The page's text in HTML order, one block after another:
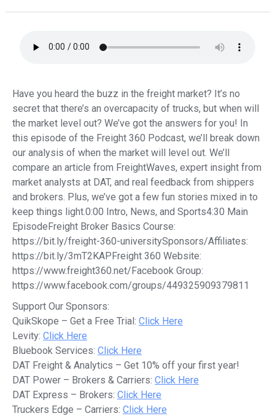
Have you heard the buzz in the freight market? It’s no
secret that there’s an overcapacity of trucks, but when will
the market level out? We’ve got the answers for you! In
this episode of the Freight 360 Podcast, we’ll break down
our analysis of when the market will level out. We’ll
compare an article from FreightWaves, expert insight from
market analysts at DAT, and real feedback from shippers
and brokers. Plus, we’ve got a few fun stories mixed in to
keep things light.0:00 Intro, News, and Sports4:30 Main
EpisodeFreight Broker Basics Course:
https://bit.ly/freight-360-universitySponsors/Affiliates:
https://bit.ly/3mT2KAPFreight 360 Website:
https://www.freight360.net/Facebook Group:
https://www.facebook.com/groups/449325909379811
Support Our Sponsors:
QuikSkope – Get a Free Trial: Click Here
Levity: Click Here
Bluebook Services: Click Here
DAT Freight & Analytics – Get 10% off your first year!
DAT Power – Brokers & Carriers: Click Here
DAT Express – Brokers: Click Here
Truckers Edge – Carriers: Click Here